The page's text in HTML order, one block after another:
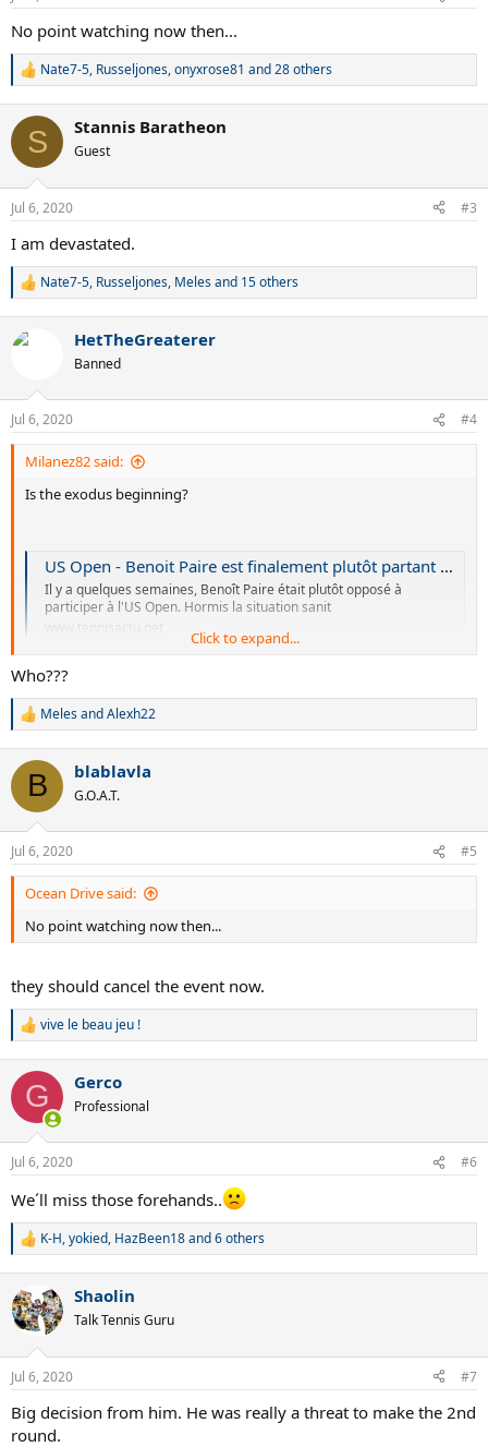
s
No point watching now then...
R
c
i
n
s
Nate7-5, Russeljones,onyxrose81 and 28 others
S Stannis Baratheon
Guest
Jul 6, 2020 #3
I am devastated.
R
c
n
s
:
Nate7-5, Russeljones, Melesand 15 others
HetTheGreaterer
Banned
Jul 6, 2020 #4
Milanez82 said:
Is the exodus beginning?
US Open - Benoit Paire est finalement plutôt partant pour l'US Open
Il y a quelques semaines, Benoît Paire était plutôt opposé à
participer à l'US Open. Hormis la situation sanit
Click to expand...
Who???
R
c
i
n
s
:
MelesandAlexh22
B blablavla
G.O.A.T.
Jul 6, 2020 #5
Ocean Drive said:
No point watching now then...
they should cancel the event now.
R
c
i
n
s
vive le beau jeu !
G Gerco
Professional
Jul 6, 2020 #6
We´ll miss those forehands..
R
c
t
i
n
s
K-H,yokied, HazBeen18and 6 others
Shaolin
Talk Tennis Guru
Jul 6, 2020 #7
Big decision from him. He was really a threat to make the 2nd
round.